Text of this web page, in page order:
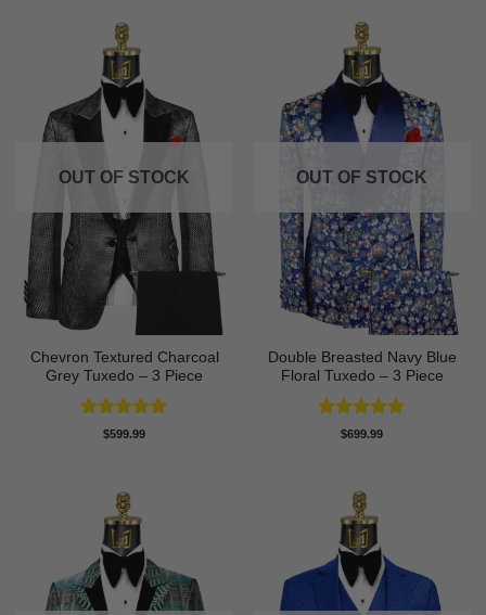
OUT OF STOCK
Chevron Textured Charcoal
Grey Tuxedo – 3 Piece
Rated5
$599.99
OUT OF STOCK
Double Breasted Navy Blue
Floral Tuxedo – 3 Piece
Rated5
$699.99